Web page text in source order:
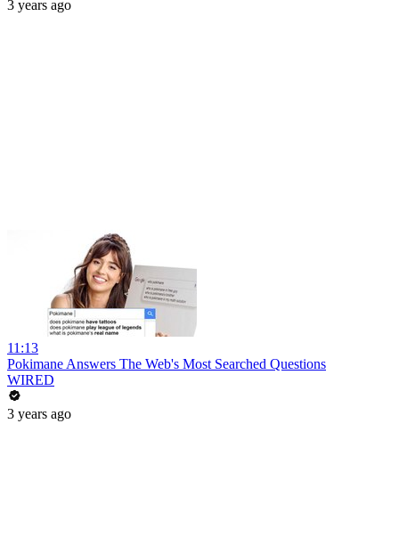
3 years ago
11:13
Pokimane Answers The Web's Most Searched Questions
WIRED
3 years ago